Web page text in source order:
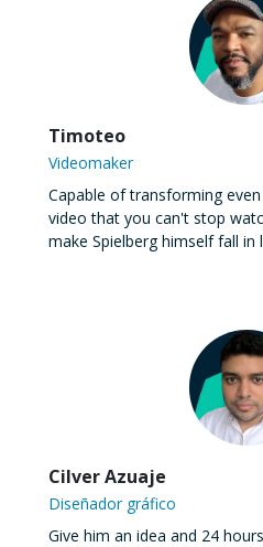
Timoteo
Videomaker
Capable of transforming
video that you can't stop
make Spielberg himself fall in
Cilver Azuaje
Diseñador gráfico
Give him an idea and 24